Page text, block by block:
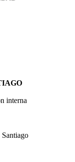
interna